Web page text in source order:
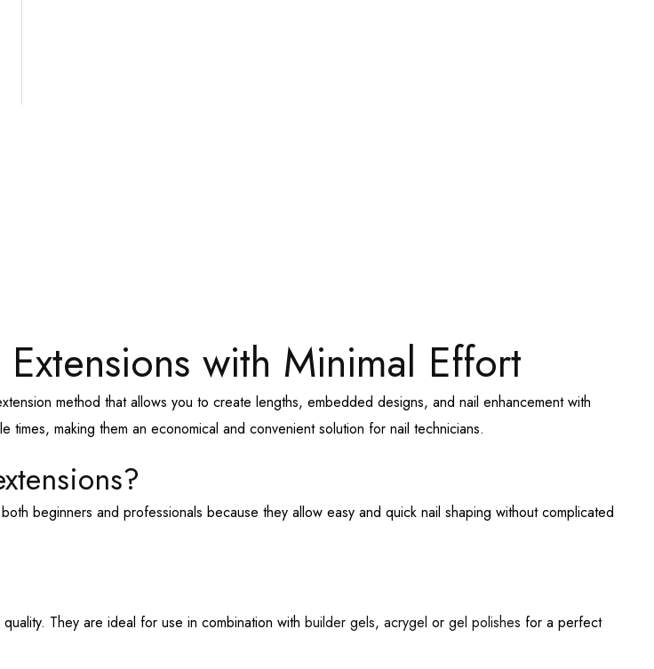
with Minimal Effort
method that allows you to create lengths, embedded designs, and nail enhancement with
making them an economical and convenient solution for nail technicians.
beginners and professionals because they allow easy and quick nail shaping without complicated
They are ideal for use in combination with builder gels, acrygel or gel polishes for a perfect